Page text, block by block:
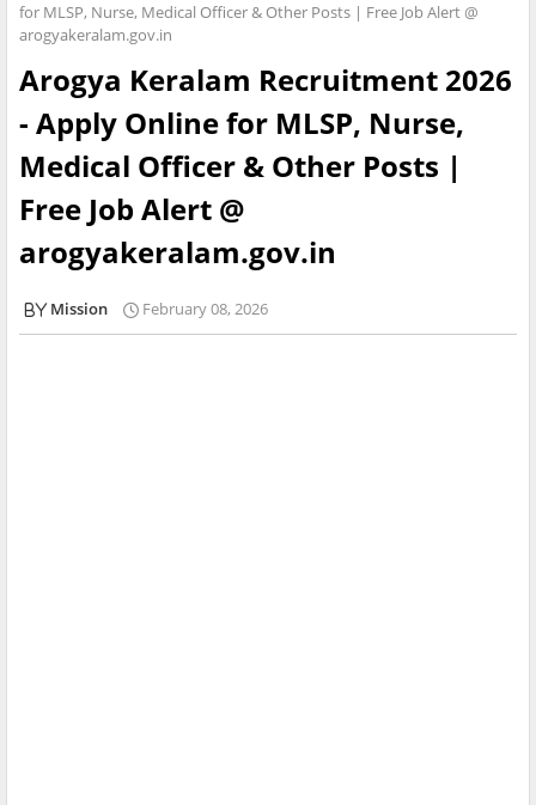
for MLSP, Nurse, Medical Officer & Other Posts | Free Job Alert @
arogyakeralam.gov.in
Arogya Keralam Recruitment 2026
- Apply Online for MLSP, Nurse,
Medical Officer & Other Posts |
Free Job Alert @
arogyakeralam.gov.in
Mission February 08, 2026